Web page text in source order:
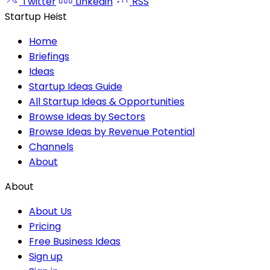
Startup Heist
Home
Briefings
Ideas
Startup Ideas Guide
All Startup Ideas & Opportunities
Browse Ideas by Sectors
Browse Ideas by Revenue Potential
Channels
About
About
About Us
Pricing
Free Business Ideas
Sign up